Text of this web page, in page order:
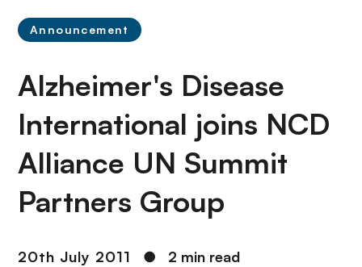
i
o
c
u
m
b
Announcement
Alzheimer's Disease
International joins NCD
Alliance UN Summit
Partners Group
20th July 2011 ● 2 min read